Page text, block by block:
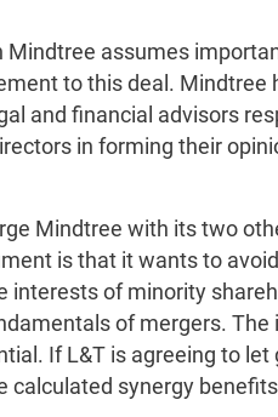
Mindtree assumes
to this deal. Mindtree
and financial advisors
in forming their
Mindtree with its two
is that it wants to
of minority
of mergers. The
If L&T is agreeing to let
synergy